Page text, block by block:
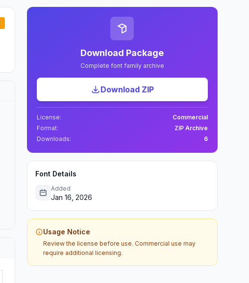
Download Package
Complete font family archive
Download ZIP
License:
Commercial
Format:
ZIP Archive
Downloads:
6
Font Details
Added
Jan 16, 2026
Usage Notice
Review the license before use. Commercial use may
require additional licensing.